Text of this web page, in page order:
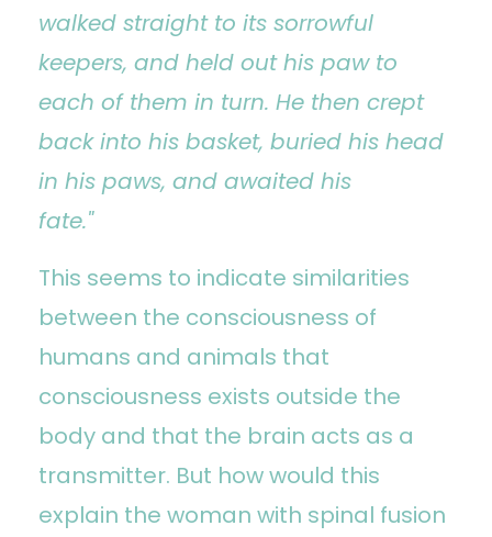
walked straight to its sorrowful
keepers, and held out his paw to
each of them in turn. He then crept
back into his basket, buried his head
in his paws, and awaited his
fate."
This seems to indicate similarities
between the consciousness of
humans and animals that
consciousness exists outside the
body and that the brain acts as a
transmitter. But how would this
explain the woman with spinal fusion